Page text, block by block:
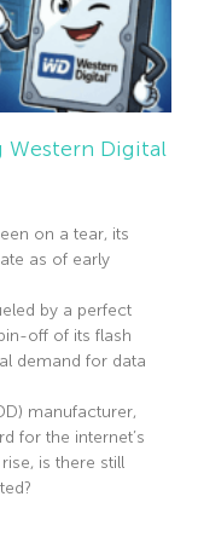
Western Digital
on a tear, its
as of early
by a perfect
off of its flash
demand for data
manufacturer,
for the internet’s
is there still